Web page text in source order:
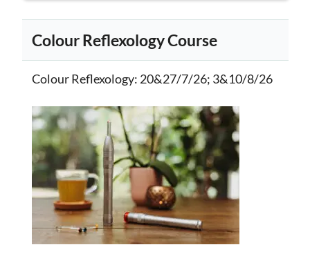
Colour Reflexology Course
Colour Reflexology: 20&27/7/26; 3&10/8/26